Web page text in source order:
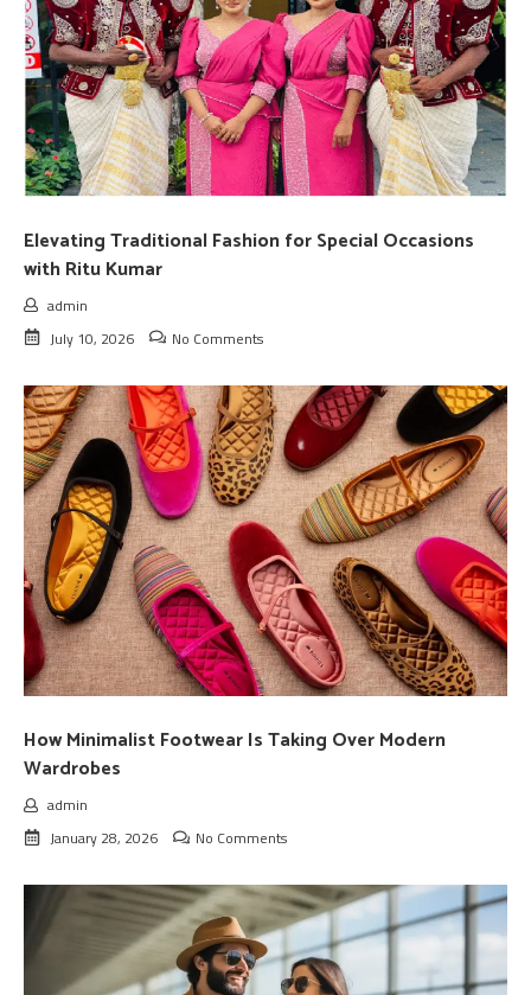
Elevating Traditional Fashion for Special Occasions
with Ritu Kumar
admin
July 10, 2026
No Comments
How Minimalist Footwear Is Taking Over Modern
Wardrobes
admin
January 28, 2026
No Comments